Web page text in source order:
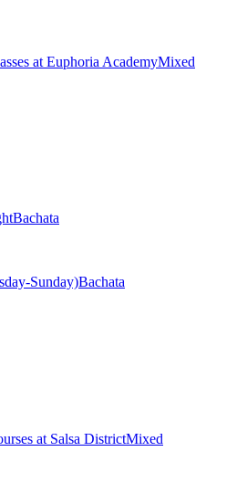
at Euphoria AcademyMixed
Bachata
Sunday)Bachata
at Salsa DistrictMixed